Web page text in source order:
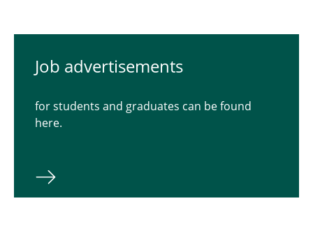
Job advertisements
for students and graduates can be found
here.